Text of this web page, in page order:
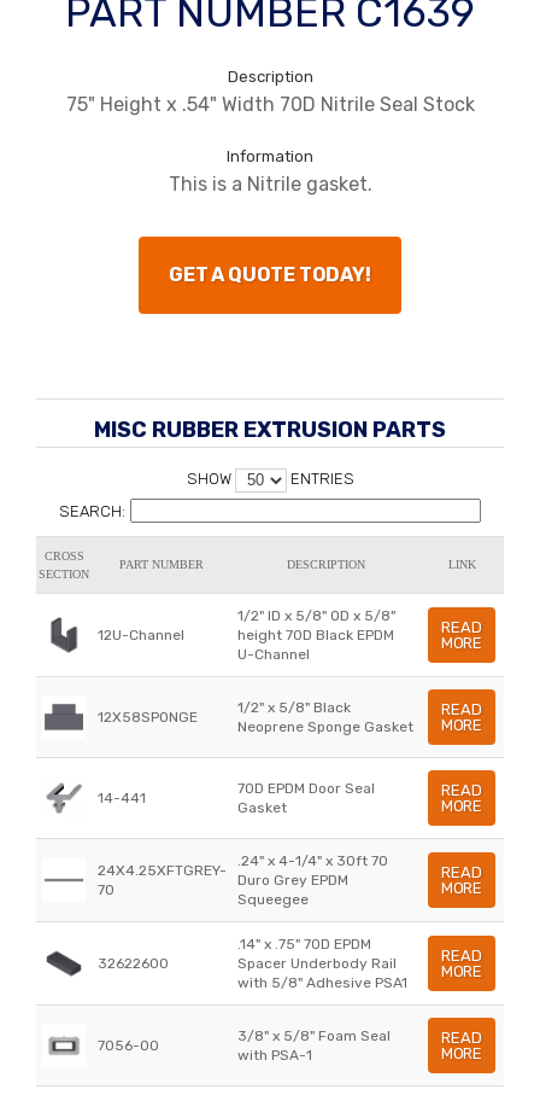
PART NUMBER C1639
Description
75" Height x .54" Width 70D Nitrile Seal Stock
Information
This is a Nitrile gasket.
GET A QUOTE TODAY!
MISC RUBBER EXTRUSION PARTS
SHOW
ENTRIES
SEARCH:
CROSS
SECTION
PART NUMBER DESCRIPTION LINK
12U-Channel
1/2" ID x 5/8" OD x 5/8"
height 70D Black EPDM
U-Channel
READ
MORE
12X58SPONGE
1/2" x 5/8" Black
Neoprene Sponge Gasket
READ
MORE
14-441
70D EPDM Door Seal
Gasket
READ
MORE
24X4.25XFTGREY-
70
.24" x 4-1/4" x 30ft 70
Duro Grey EPDM
Squeegee
READ
MORE
32622600
.14" x .75" 70D EPDM
Spacer Underbody Rail
with 5/8" Adhesive PSA1
READ
MORE
7056-00
3/8" x 5/8" Foam Seal
with PSA-1
READ
MORE